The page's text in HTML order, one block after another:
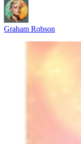
Graham Robson